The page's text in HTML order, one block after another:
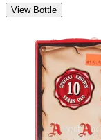
View Bottle